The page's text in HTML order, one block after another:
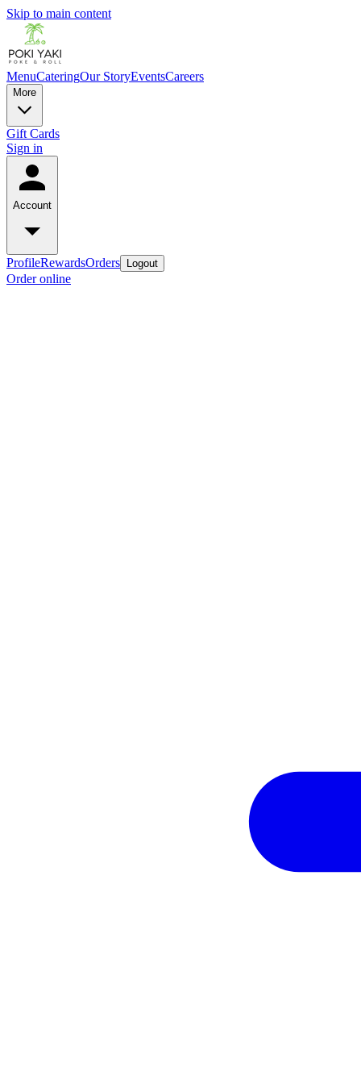
Skip to main content
MenuCateringOur StoryEventsCareers
More
Gift Cards
Sign in
Account
ProfileRewardsOrders Logout
Order online